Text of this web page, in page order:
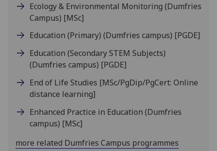
Ecology & Environmental Monitoring (Dumfries
Campus) [MSc]
Education (Primary) (Dumfries campus) [PGDE]
Education (Secondary STEM Subjects)
(Dumfries campus) [PGDE]
End of Life Studies [MSc/PgDip/PgCert: Online
distance learning]
Enhanced Practice in Education (Dumfries
campus) [MSc]
more related Dumfries Campus programmes